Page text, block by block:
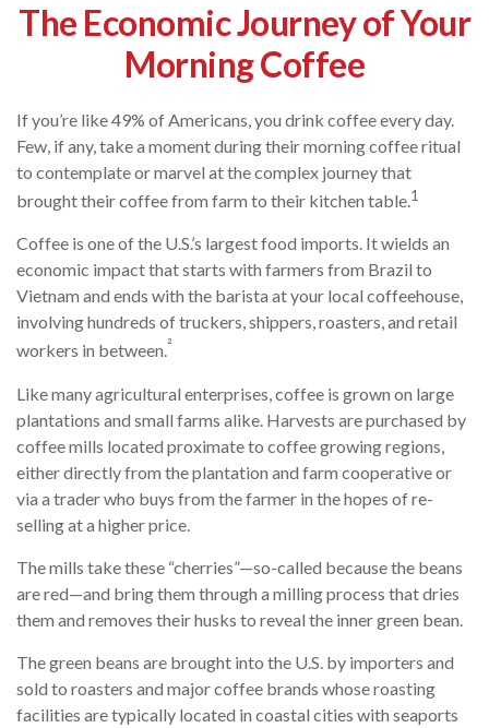
The Economic Journey of Your
Morning Coffee
If you’re like 49% of Americans, you drink coffee every day.
Few, if any, take a moment during their morning coffee ritual
to contemplate or marvel at the complex journey that
brought their coffee from farm to their kitchen table.1
Coffee is one of the U.S.’s largest food imports. It wields an
economic impact that starts with farmers from Brazil to
Vietnam and ends with the barista at your local coffeehouse,
involving hundreds of truckers, shippers, roasters, and retail
workers in between.²
Like many agricultural enterprises, coffee is grown on large
plantations and small farms alike. Harvests are purchased by
coffee mills located proximate to coffee growing regions,
either directly from the plantation and farm cooperative or
via a trader who buys from the farmer in the hopes of re-
selling at a higher price.
The mills take these “cherries”—so-called because the beans
are red—and bring them through a milling process that dries
them and removes their husks to reveal the inner green bean.
The green beans are brought into the U.S. by importers and
sold to roasters and major coffee brands whose roasting
facilities are typically located in coastal cities with seaports